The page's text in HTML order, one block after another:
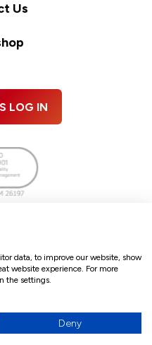
Us
LOG IN
PolicyRefunds & Cancellations
data, to improve our website, show
website experience. For more
the settings.
Deny